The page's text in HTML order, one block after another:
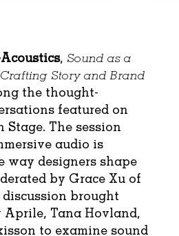
, Sound as a
Story and Brand
the thought-
featured on
Stage. The session
audio is
way designers shape
by Grace Xu of
brought
Tana Hovland,
to examine sound